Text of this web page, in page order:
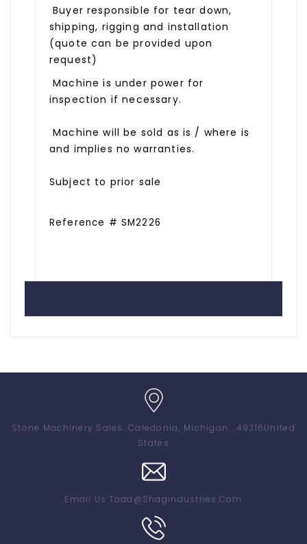
Buyer responsible for tear down,
shipping, rigging and installation
(quote can be provided upon
request)
Machine is under power for
inspection if necessary.
Machine will be sold as is / where is
and implies no warranties.
Subject to prior sale
Reference # SM2226
Stone Machinery Sales . Caledonia, Michigan . 49316United
States
Email Us:Todd@shagindustries.com